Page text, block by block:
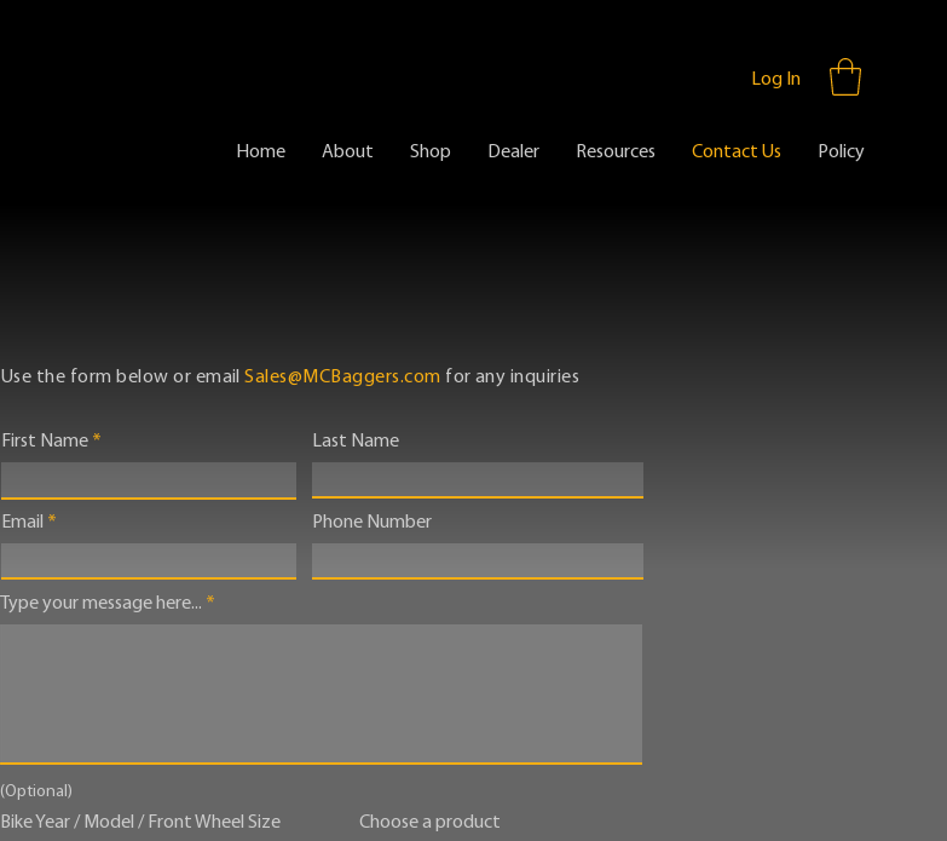
Log In
Home About Shop Dealer Resources Contact Us Policy
Use the form below or emailSales@MCBaggers.com for any inquiries
First Name Last Name
Email Phone Number
Type your message here...
(Optional)
Bike Year / Model / Front Wheel Size Choose a product